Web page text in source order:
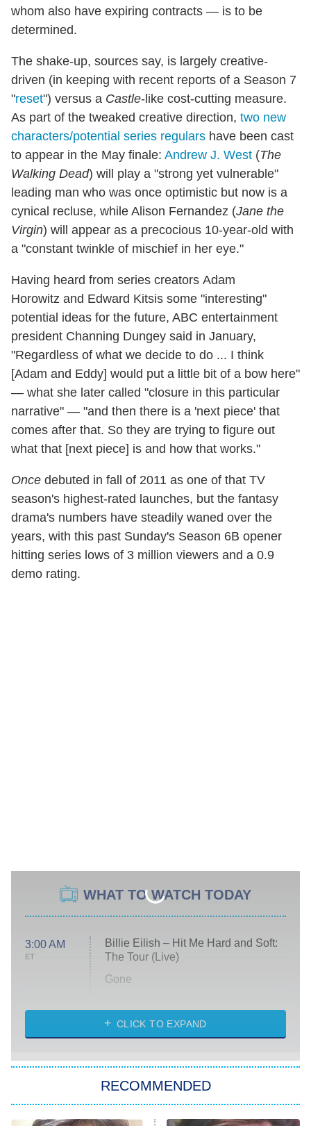
whom also have expiring contracts — is to be
determined.
The shake-up, sources say, is largely creative-
driven (in keeping with recent reports of a Season 7
"reset") versus a Castle-like cost-cutting measure.
As part of the tweaked creative direction, two new
characters/potential series regulars have been cast
to appear in the May finale: Andrew J. West (The
Walking Dead) will play a "strong yet vulnerable"
leading man who was once optimistic but now is a
cynical recluse, while Alison Fernandez (Jane the
Virgin) will appear as a precocious 10-year-old with
a "constant twinkle of mischief in her eye."
Having heard from series creators Adam
Horowitz and Edward Kitsis some "interesting"
potential ideas for the future, ABC entertainment
president Channing Dungey said in January,
"Regardless of what we decide to do ... I think
[Adam and Eddy] would put a little bit of a bow here"
— what she later called "closure in this particular
narrative" — "and then there is a 'next piece' that
comes after that. So they are trying to figure out
what that [next piece] is and how that works."
Once debuted in fall of 2011 as one of that TV
season's highest-rated launches, but the fantasy
drama's numbers have steadily waned over the
years, with this past Sunday's Season 6B opener
hitting series lows of 3 million viewers and a 0.9
demo rating.
WHAT TO WATCH TODAY
3:00 AM
ET
Billie Eilish – Hit Me Hard and Soft:
The Tour (Live)
Gone
My Life With the Walter Boys
Star Trek: Strange New Worlds
CLICK TO EXPAND
RECOMMENDED